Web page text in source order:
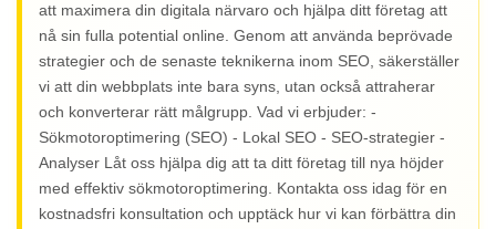
att maximera din digitala närvaro och hjälpa ditt företag att
nå sin fulla potential online. Genom att använda beprövade
strategier och de senaste teknikerna inom SEO, säkerställer
vi att din webbplats inte bara syns, utan också attraherar
och konverterar rätt målgrupp. Vad vi erbjuder: -
Sökmotoroptimering (SEO) - Lokal SEO - SEO-strategier -
Analyser Låt oss hjälpa dig att ta ditt företag till nya höjder
med effektiv sökmotoroptimering. Kontakta oss idag för en
kostnadsfri konsultation och upptäck hur vi kan förbättra din